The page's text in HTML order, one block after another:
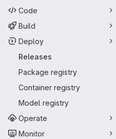
Code
Build
Deploy
Releases
Package registry
Container registry
Model registry
Operate
Monitor